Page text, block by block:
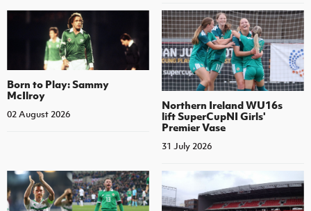
Born to Play: Sammy
McIlroy
02 August 2026
Northern Ireland WU16s
lift SuperCupNI Girls'
Premier Vase
31 July 2026